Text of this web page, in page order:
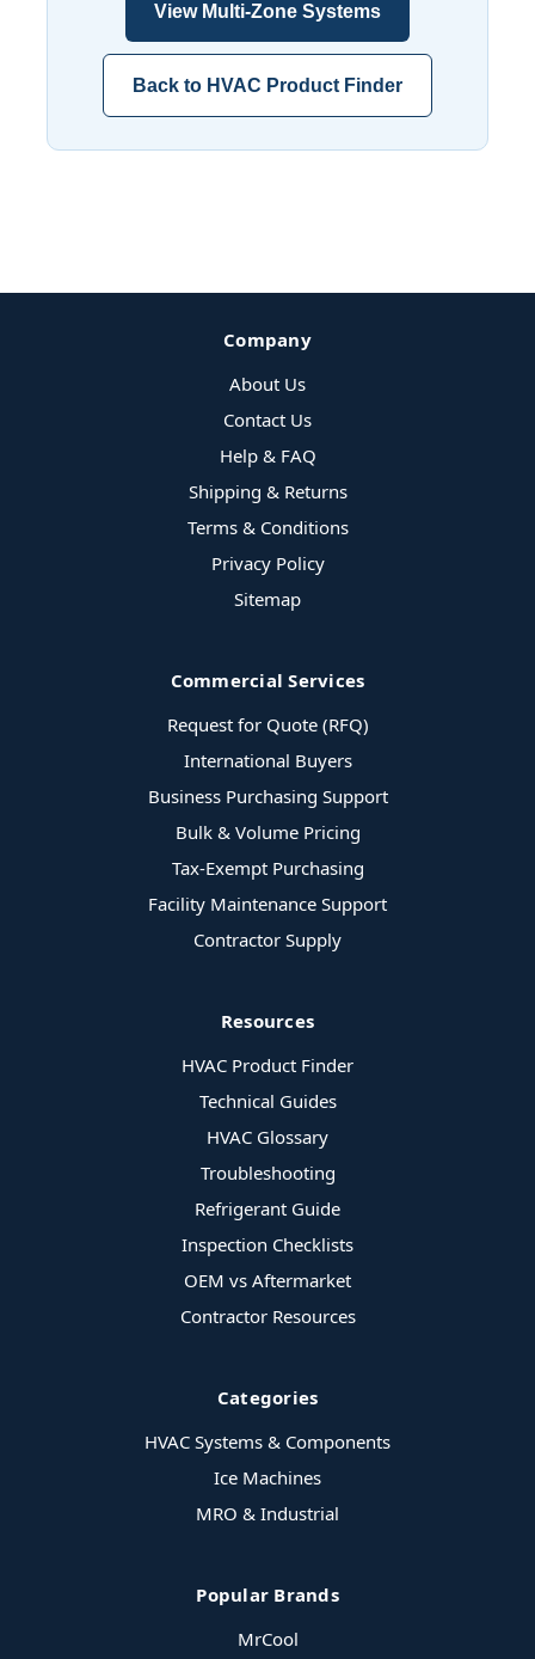
View Multi-Zone Systems
Back to HVAC Product Finder
Company
About Us
Contact Us
Help & FAQ
Shipping & Returns
Terms & Conditions
Privacy Policy
Sitemap
Commercial Services
Request for Quote (RFQ)
International Buyers
Business Purchasing Support
Bulk & Volume Pricing
Tax-Exempt Purchasing
Facility Maintenance Support
Contractor Supply
Resources
HVAC Product Finder
Technical Guides
HVAC Glossary
Troubleshooting
Refrigerant Guide
Inspection Checklists
OEM vs Aftermarket
Contractor Resources
Categories
HVAC Systems & Components
Ice Machines
MRO & Industrial
Popular Brands
MrCool